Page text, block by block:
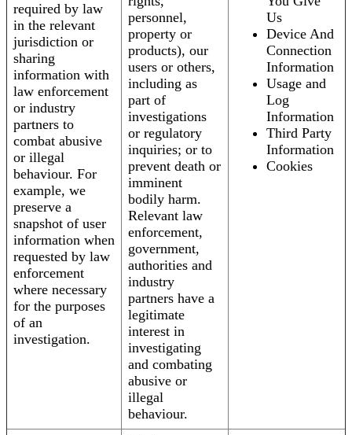
required by law
in the relevant
jurisdiction or
sharing
information with
law enforcement
or industry
partners to
combat abusive
or illegal
behaviour. For
example, we
preserve a
snapshot of user
information when
requested by law
enforcement
where necessary
for the purposes
of an
investigation.
personnel,
property or
products), our
users or others,
including as
part of
investigations
or regulatory
inquiries; or to
prevent death or
imminent
bodily harm.
Relevant law
enforcement,
government,
authorities and
industry
partners have a
legitimate
interest in
investigating
and combating
abusive or
illegal
behaviour.
Us
Device And
Connection
Information
Usage and
Log
Information
Third Party
Information
Cookies